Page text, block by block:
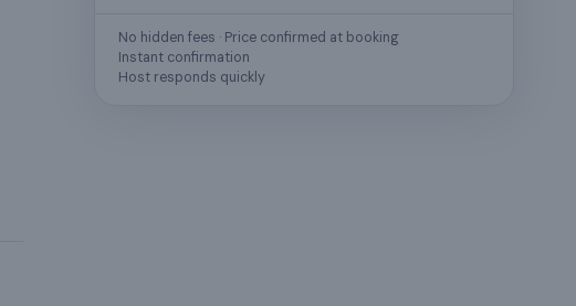
No hidden fees · Price confirmed at booking
Instant confirmation
Host responds quickly